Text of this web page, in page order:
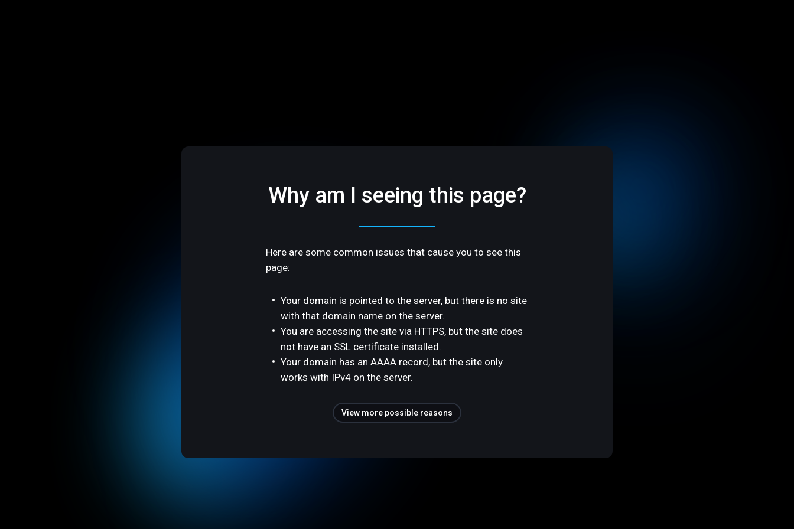
Why am I seeing this page?
Here are some common issues that cause you to see this
page:
Your domain is pointed to the server, but there is no site
with that domain name on the server.
You are accessing the site via HTTPS, but the site does
not have an SSL certificate installed.
Your domain has an AAAA record, but the site only
works with IPv4 on the server.
View more possible reasons